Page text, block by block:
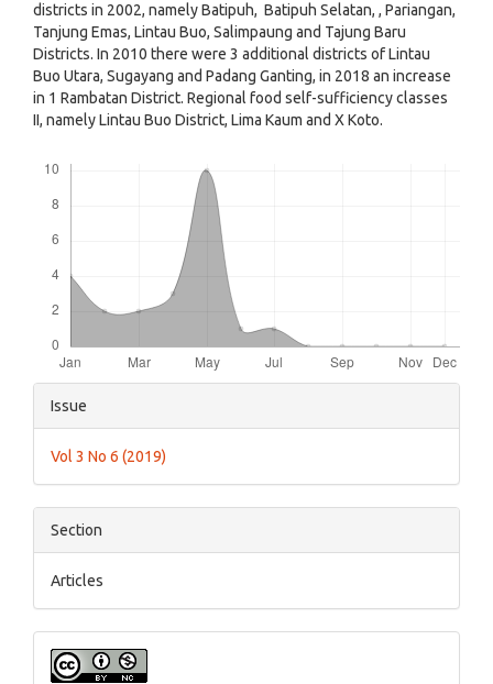
districts in 2002, namely Batipuh, Batipuh Selatan, , Pariangan,
Tanjung Emas, Lintau Buo, Salimpaung and Tajung Baru
Districts. In 2010 there were 3 additional districts of Lintau
Buo Utara, Sugayang and Padang Ganting, in 2018 an increase
in 1 Rambatan District. Regional food self-sufficiency classes
II, namely Lintau Buo District, Lima Kaum and X Koto.
Article
Details
Issue
Vol 3 No 6 (2019)
Section
Articles